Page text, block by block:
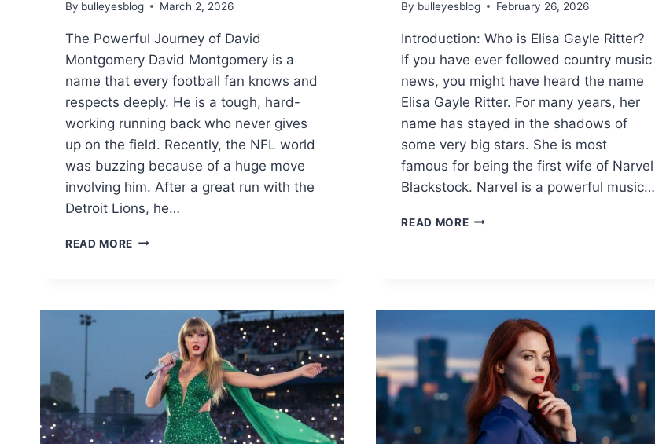
By bulleyesblog March 2, 2026
The Powerful Journey of David
Montgomery David Montgomery is a
name that every football fan knows and
respects deeply. He is a tough, hard-
working running back who never gives
up on the field. Recently, the NFL world
was buzzing because of a huge move
involving him. After a great run with the
Detroit Lions, he…
READ MORE DAVID
CONTRACT
CAREER
GUIDE
By bulleyesblog February 26, 2026
Introduction: Who is Elisa Gayle Ritter?
If you have ever followed country music
news, you might have heard the name
Elisa Gayle Ritter. For many years, her
name has stayed in the shadows of
some very big stars. She is most
famous for being the first wife of Narvel
Blackstock. Narvel is a powerful music…
READ MOREELISA
THE
REBA
MCENTIRE
CONNECTION
2026